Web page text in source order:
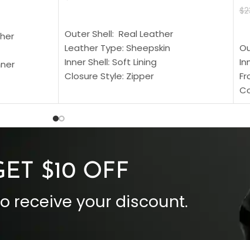
Outer Shell: Real Leather
Leather Type: Sheepskin
Inner Shell: Soft Lining
Closure Style: Zipper
Inside Pockets: Two
$
$10 OFF
receive your discount.